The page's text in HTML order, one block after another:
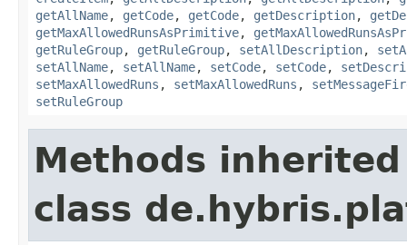
getAllName, getCode, getCode, getDescription,
getMaxAllowedRunsAsPrimitive,
getRuleGroup, getRuleGroup, setAllDescription,
setAllName, setAllName, setCode, setCode,
setMaxAllowedRuns , setMaxAllowedRuns ,
setRuleGroup
Methods
class